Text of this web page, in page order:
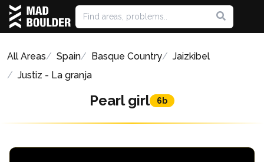
All Areas Spain Basque Country
Jaizkibel
Justiz - La granja
Pearl girl 6b